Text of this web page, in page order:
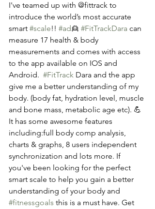
I've teamed up with @fittrack to
introduce the world’s most accurate
smart #scale!! #ad👱 #FitTrackDara can
measure 17 health & body
measurements and comes with access
to the app available on IOS and
Android. #FitTrack Dara and the app
give me a better understanding of my
body. (body fat, hydration level, muscle
and bone mass, metabolic age etc). 💪
It has some awesome features
including:full body comp analysis,
charts & graphs, 8 users independent
synchronization and lots more. If
you've been looking for the perfect
smart scale to help you gain a better
understanding of your body and
#fitnessgoals this is a must have. Get